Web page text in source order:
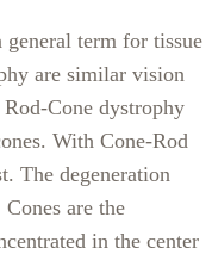
term for tissue
are similar vision
Cone dystrophy
With Cone-Rod
The degeneration
are the
in the center